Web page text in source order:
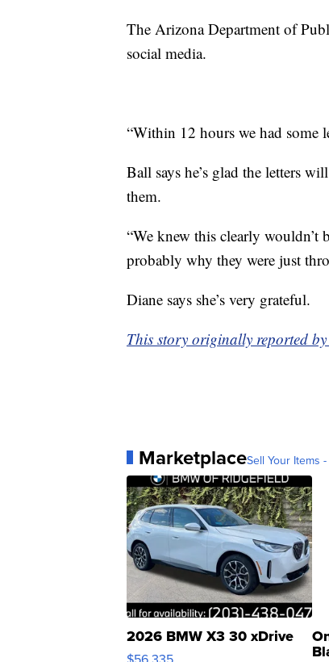
The Arizona Department of
social media.
“Within 12 hours we had some
Ball says he’s glad the letters
them.
“We knew this clearly
probably why they were just
Diane says she’s very grateful.
This story originally reported
MarketplaceSell Your Items
2026 BMW X3 30 xDrive
$56,335